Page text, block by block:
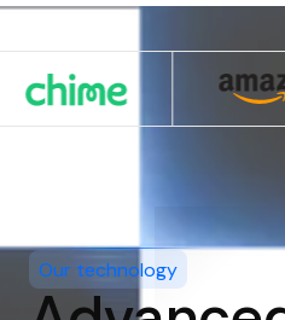
Our technology